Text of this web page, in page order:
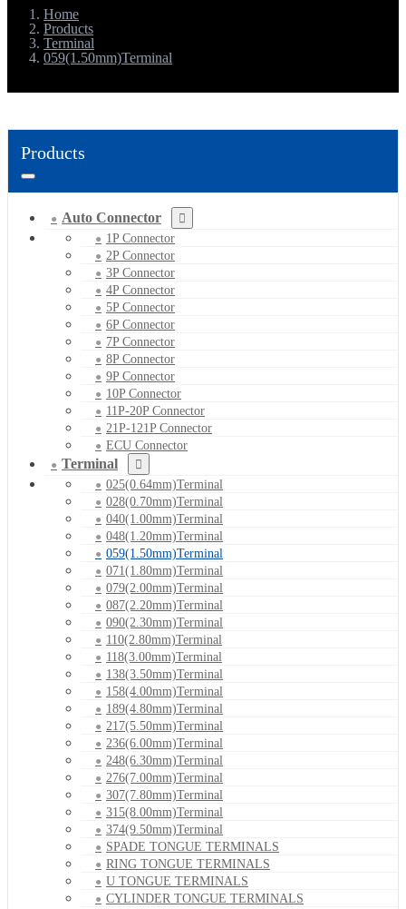
Home
Products
Terminal
059(1.50mm)Terminal
Products
Auto Connector
1P Connector
2P Connector
3P Connector
4P Connector
5P Connector
6P Connector
7P Connector
8P Connector
9P Connector
10P Connector
11P-20P Connector
21P-121P Connector
ECU Connector
Terminal
025(0.64mm)Terminal
028(0.70mm)Terminal
040(1.00mm)Terminal
048(1.20mm)Terminal
059(1.50mm)Terminal
071(1.80mm)Terminal
079(2.00mm)Terminal
087(2.20mm)Terminal
090(2.30mm)Terminal
110(2.80mm)Terminal
118(3.00mm)Terminal
138(3.50mm)Terminal
158(4.00mm)Terminal
189(4.80mm)Terminal
217(5.50mm)Terminal
236(6.00mm)Terminal
248(6.30mm)Terminal
276(7.00mm)Terminal
307(7.80mm)Terminal
315(8.00mm)Terminal
374(9.50mm)Terminal
SPADE TONGUE TERMINALS
RING TONGUE TERMINALS
U TONGUE TERMINALS
CYLINDER TONGUE TERMINALS